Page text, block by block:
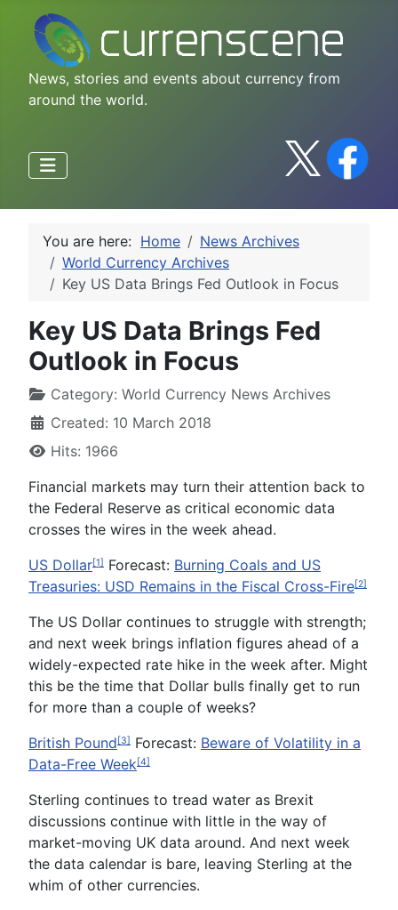
News, stories and events about currency from
around the world.
You are here: Home
News Archives
World Currency Archives
Key US Data Brings Fed Outlook in Focus
Key US Data Brings Fed
Outlook in Focus
Category: World Currency News Archives
Created: 10 March 2018
Hits: 1966
Financial markets may turn their attention back to
the Federal Reserve as critical economic data
crosses the wires in the week ahead.
US Dollar[1] Forecast: Burning Coals and US
Treasuries: USD Remains in the Fiscal Cross-Fire[2]
The US Dollar continues to struggle with strength;
and next week brings inflation figures ahead of a
widely-expected rate hike in the week after. Might
this be the time that Dollar bulls finally get to run
for more than a couple of weeks?
British Pound[3] Forecast: Beware of Volatility in a
Data-Free Week[4]
Sterling continues to tread water as Brexit
discussions continue with little in the way of
market-moving UK data around. And next week
the data calendar is bare, leaving Sterling at the
whim of other currencies.